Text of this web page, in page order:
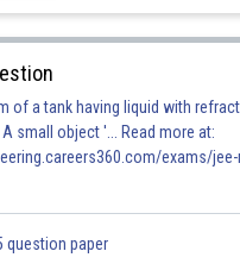
of a tank having liquid with
small object '... Read more at:
exams/
question paper